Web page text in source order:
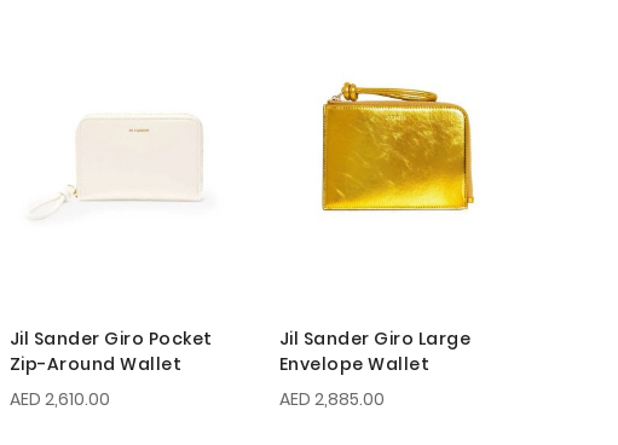
Jil Sander Giro Pocket
Zip-Around Wallet
AED 2,610.00
Jil Sander Giro Large
Envelope Wallet
AED 2,885.00